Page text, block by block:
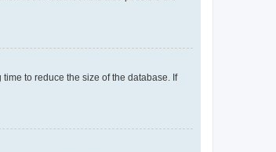
to reduce the size of the database. If